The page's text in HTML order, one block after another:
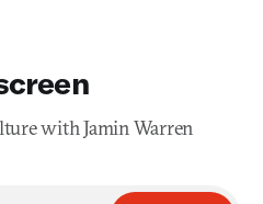
with Jamin Warren